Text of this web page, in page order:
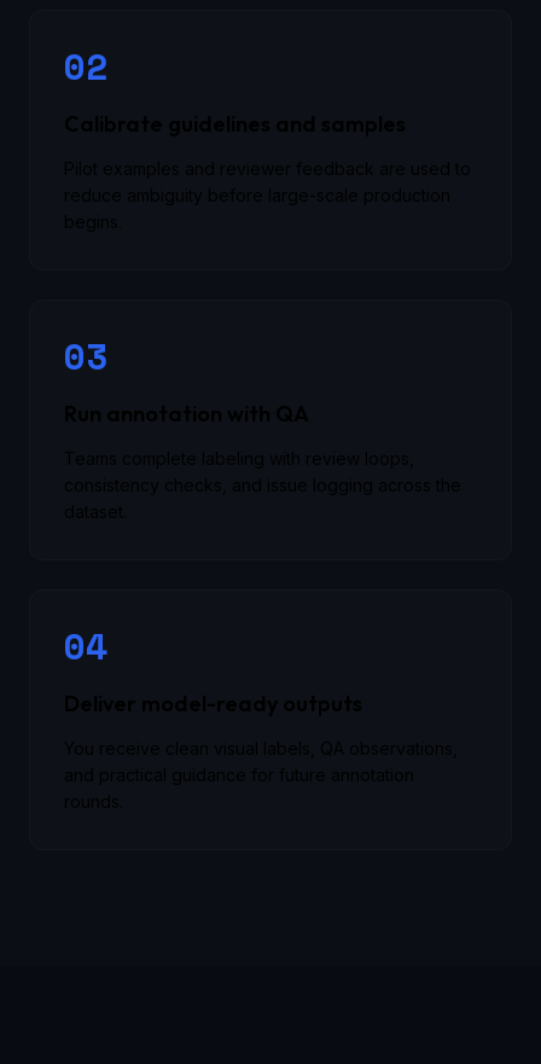
02
Calibrate guidelines and samples
Pilot examples and reviewer feedback are used to
reduce ambiguity before large-scale production
begins.
03
Run annotation with QA
Teams complete labeling with review loops,
consistency checks, and issue logging across the
dataset.
04
Deliver model-ready outputs
You receive clean visual labels, QA observations,
and practical guidance for future annotation
rounds.